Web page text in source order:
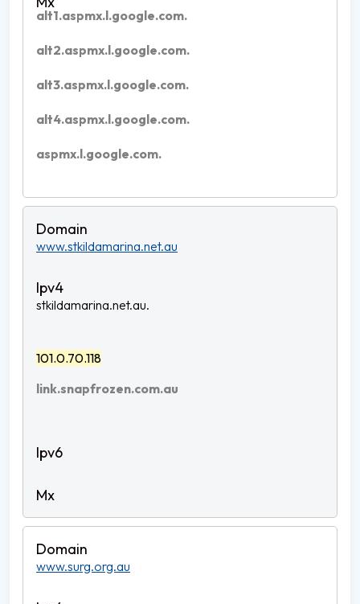
alt1.aspmx.l.google.com.
alt2.aspmx.l.google.com.
alt3.aspmx.l.google.com.
alt4.aspmx.l.google.com.
aspmx.l.google.com.
www.stkildamarina.net.au
stkildamarina.net.au.
101.0.70.118
link.snapfrozen.com.au
www.surg.org.au